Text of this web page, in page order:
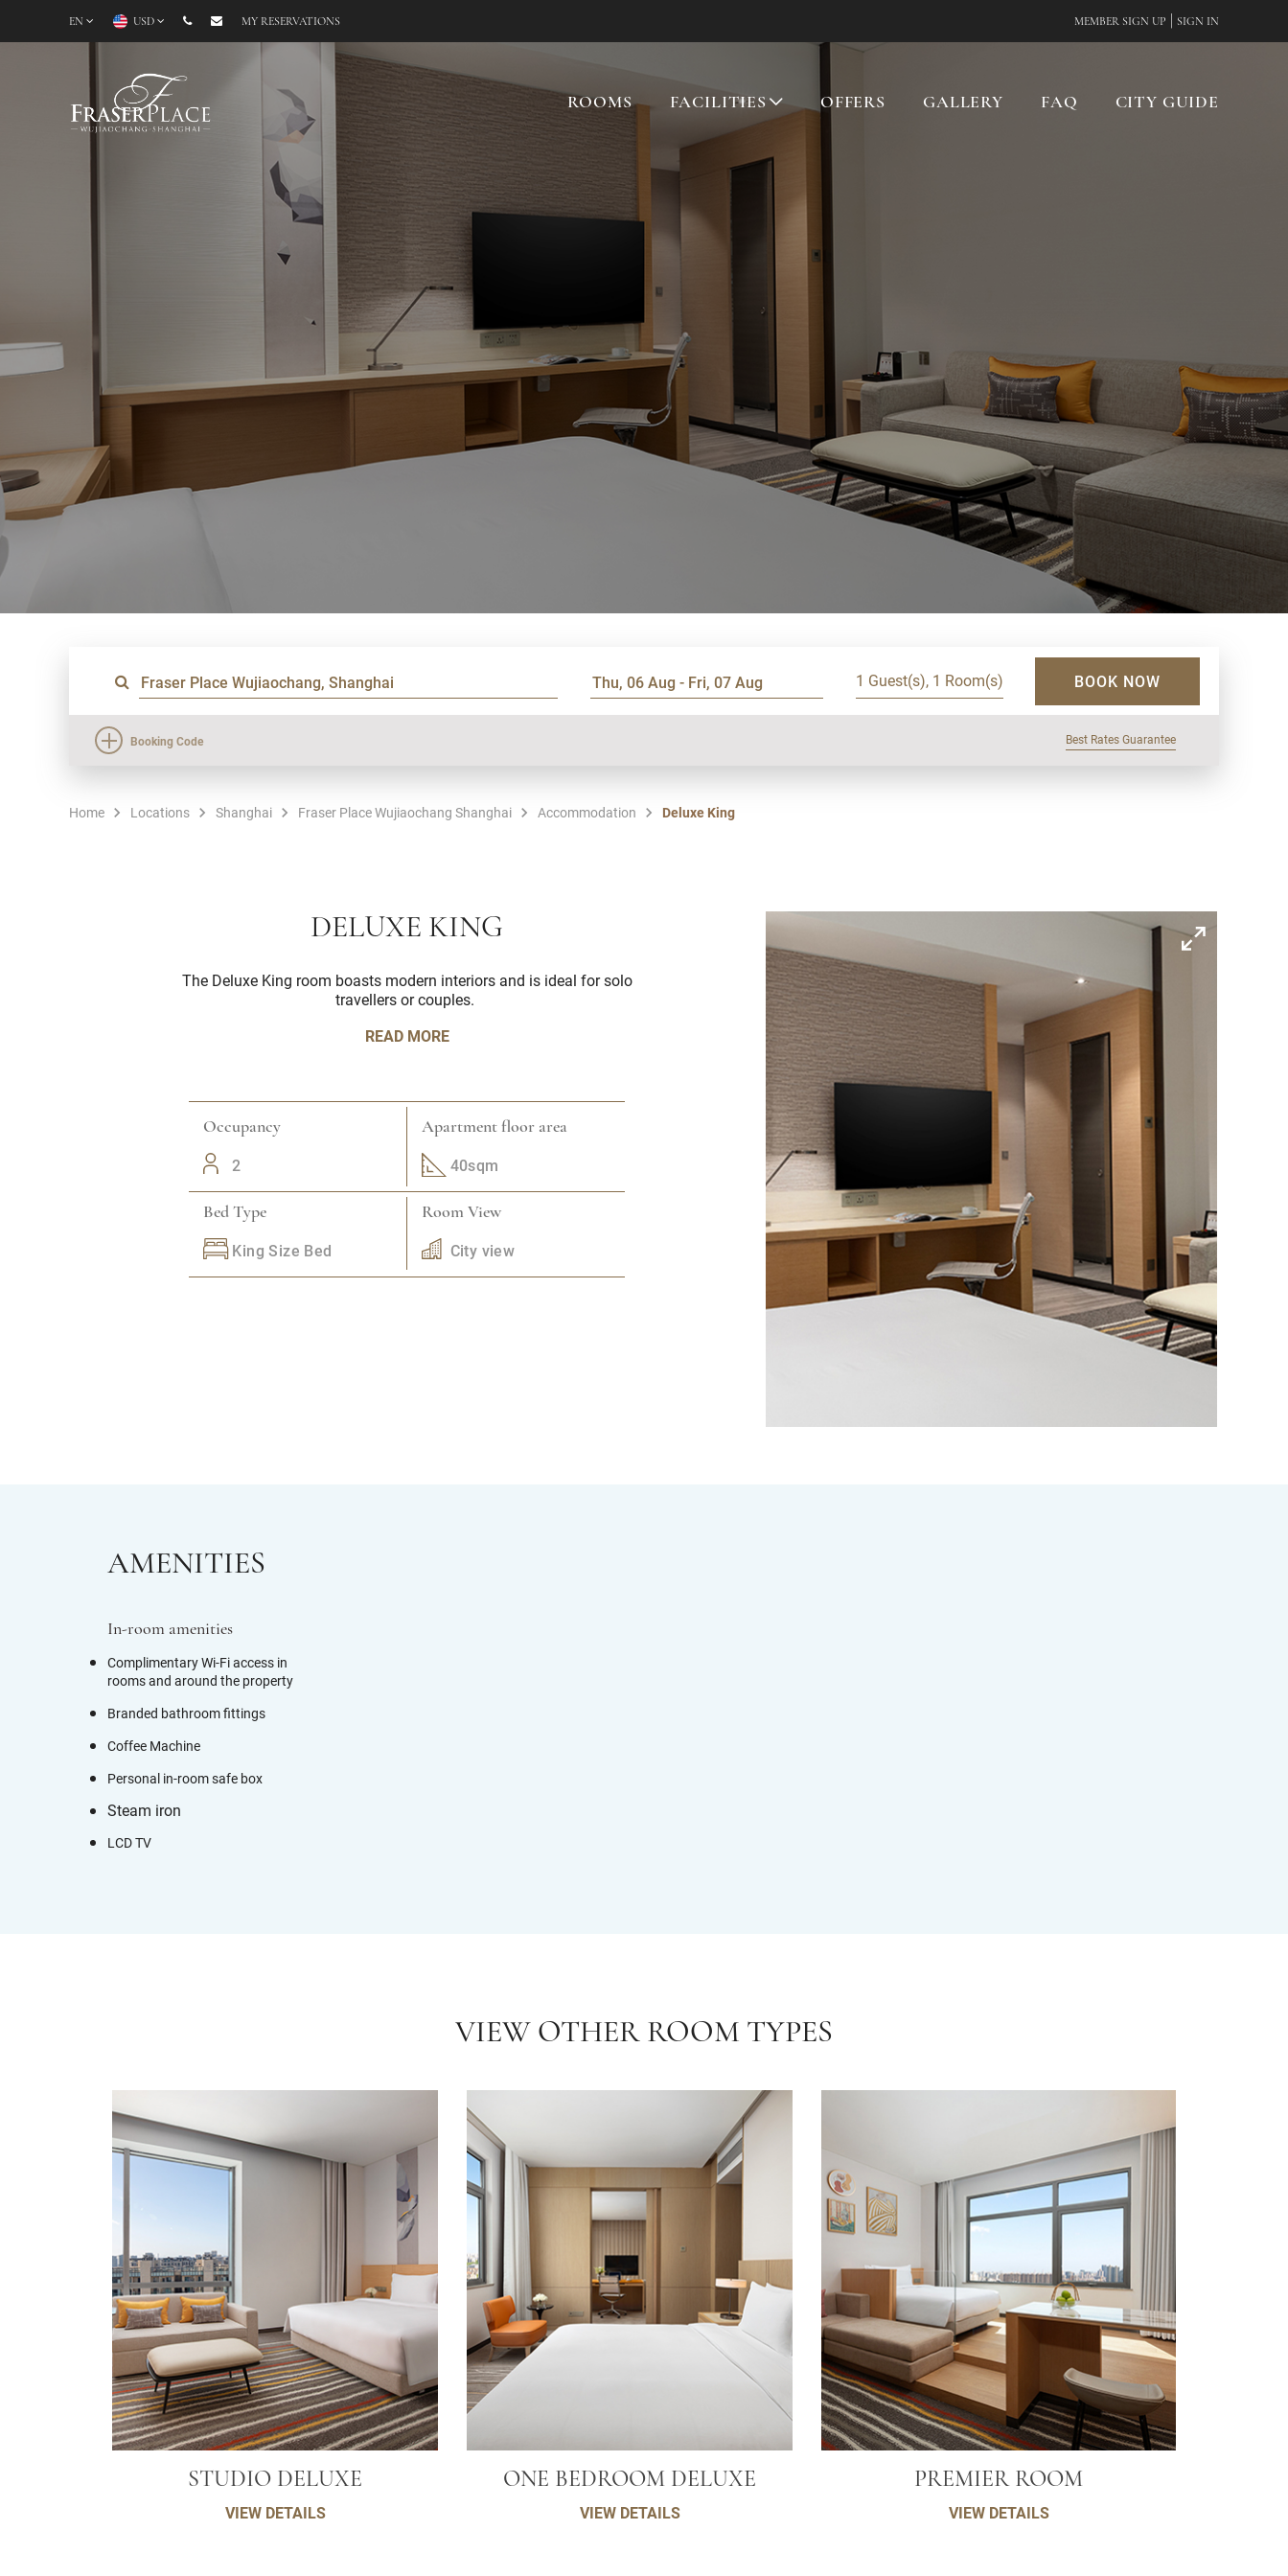
EN USD MY RESERVATIONS MEMBER SIGN UP SIGN IN
ROOMS FACILITIES OFFERS GALLERY FAQ CITY GUIDE
1 Guest(s), 1 Room(s) BOOK NOW
Booking Code Best Rates Guarantee
Home Locations Shanghai Fraser Place Wujiaochang Shanghai Accommodation Deluxe King
DELUXE KING
The Deluxe King room boasts modern interiors and is ideal for solo
travellers or couples.
READ MORE
Occupancy
2
Apartment floor area
40sqm
Bed Type
King Size Bed
Room View
City view
AMENITIES
In-room amenities
Complimentary Wi-Fi access in
rooms and around the property
Branded bathroom fittings
Coffee Machine
Personal in-room safe box
Steam iron
LCD TV
VIEW OTHER ROOM TYPES
STUDIO DELUXE
VIEW DETAILS
ONE BEDROOM DELUXE
VIEW DETAILS
PREMIER ROOM
VIEW DETAILS